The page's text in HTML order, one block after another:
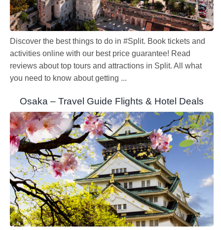
Discover the best things to do in #Split. Book tickets and
activities online with our best price guarantee! Read
reviews about top tours and attractions in Split. All what
you need to know about getting ...
Osaka – Travel Guide Flights & Hotel Deals